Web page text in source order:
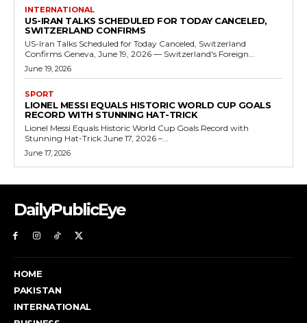
INTERNATIONAL
US-IRAN TALKS SCHEDULED FOR TODAY CANCELED,
SWITZERLAND CONFIRMS
US-Iran Talks Scheduled for Today Canceled, Switzerland
Confirms Geneva, June 19, 2026 — Switzerland's Foreign...
June 19, 2026
SPORT
LIONEL MESSI EQUALS HISTORIC WORLD CUP GOALS
RECORD WITH STUNNING HAT-TRICK
Lionel Messi Equals Historic World Cup Goals Record with
Stunning Hat-Trick June 17, 2026 –...
June 17, 2026
DailyPublicEye
HOME
PAKISTAN
INTERNATIONAL